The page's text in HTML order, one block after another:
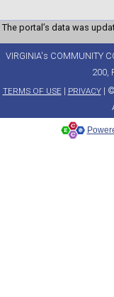
The portal’s data was
VIRGINIA's COMMUNITY
200,
TERMS OF USE| PRIVACY|